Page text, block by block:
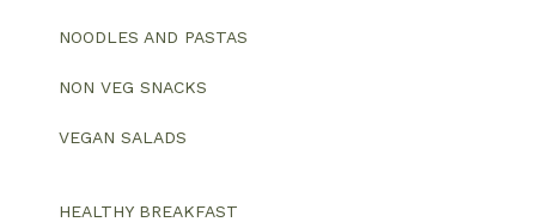
NOODLES AND PASTAS
NON VEG SNACKS
VEGAN SALADS
HEALTHY BREAKFAST